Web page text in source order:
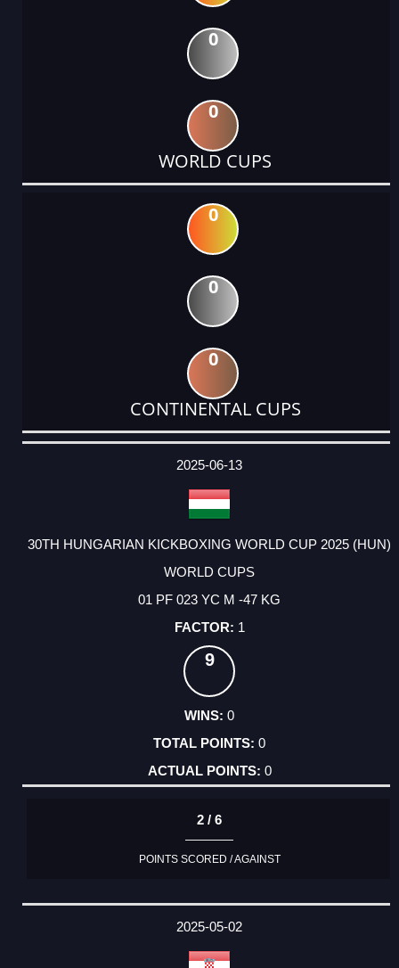
0
0
WORLD CUPS
0
0
0
CONTINENTAL CUPS
DATE
EVENT
TYPE
CATEGORY
EVENT
RANK
WINS
POINTS
ACTUAL
2025-06-13
30TH HUNGARIAN KICKBOXING WORLD CUP 2025 (HUN)
WORLD CUPS
01 PF 023 YC M -47 KG
1
9
0
0
0
2 / 6
POINTS SCORED / AGAINST
2025-05-02